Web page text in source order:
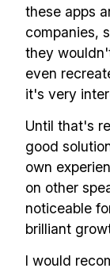
these apps
companies,
they
even
it's very
Until that's
good
own
on other
noticeable
brilliant
I would